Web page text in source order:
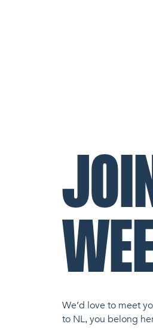
We’d love to meet
to NL, you belong